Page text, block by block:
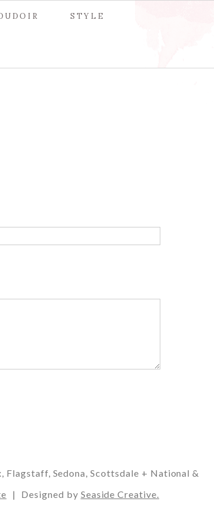
STYLE
Flagstaff, Sedona, Scottsdale + National &
| Designed by Seaside Creative.